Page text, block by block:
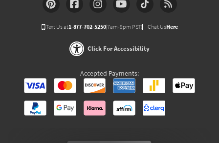
Text Us at1-877-702-5250(7am-9pm PST) Chat UsHere
Click For Accessibility
Accepted Payments: